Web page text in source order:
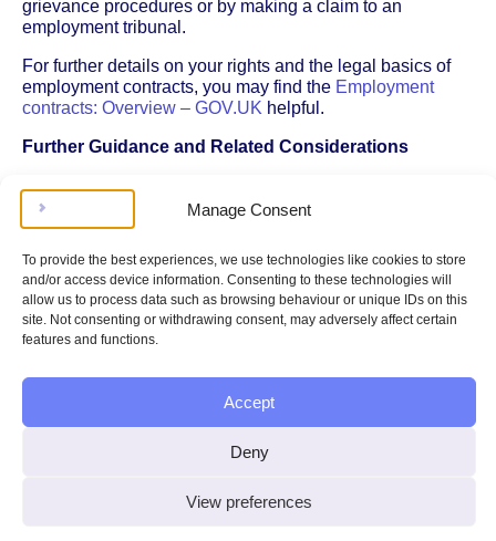
Manage Consent
To provide the best experiences, we use technologies like cookies to store
and/or access device information. Consenting to these technologies will
allow us to process data such as browsing behaviour or unique IDs on this
site. Not consenting or withdrawing consent, may adversely affect certain
features and functions.
Accept
Deny
View preferences
grievance procedures or by making a claim to an
employment tribunal.
For further details on your rights and the legal basics of
employment contracts, you may find the Employment
contracts: Overview – GOV.UK helpful.
Further Guidance and Related Considerations
If you’re considering resigning and don’t have a written
contract, it’s a good idea to review more detailed
guidance on your options and responsibilities. See our
practical advice, including how to approach your
resignation and what to expect from your employer.
If you’re thinking about timing your resignation – such as
leaving during a period like the school holidays – there
how timing can affect your contract and employment
rights, you can read about theimpact of resigning during
you can leave your job without any notice or
consequences. Legal minimum notice periods and